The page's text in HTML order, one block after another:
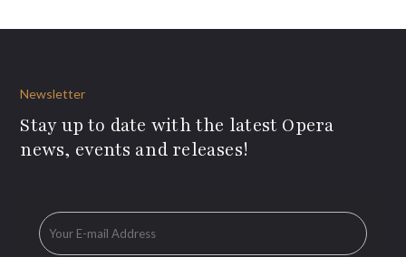
Newsletter
Stay up to date with the latest Opera
news, events and releases!